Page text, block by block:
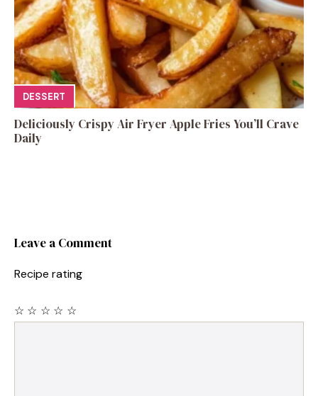
DESSERT
Deliciously Crispy Air Fryer Apple Fries You’ll Crave
Daily
Leave a Comment
Recipe rating
☆
☆
☆
☆
☆